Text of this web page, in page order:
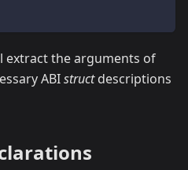
extract the arguments of
ABIstructdescriptions